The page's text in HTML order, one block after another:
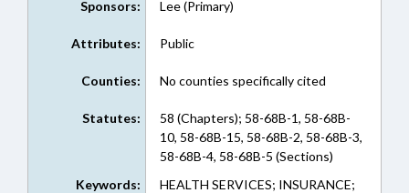
Sponsors: Lee (Primary)
Attributes: Public
Counties: No counties specifically cited
Statutes:
58 (Chapters); 58-68B-1, 58-68B-
10, 58-68B-15, 58-68B-2, 58-68B-3,
58-68B-4, 58-68B-5 (Sections)
Keywords:
HEALTH SERVICES; INSURANCE;